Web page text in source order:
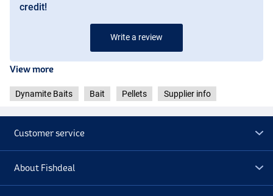
credit!
Write a review
View more
Dynamite Baits Bait Pellets Supplier info
Customer service
About Fishdeal